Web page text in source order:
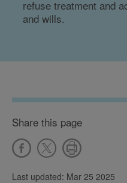
refuse treatment and
and wills.
Share this page
Last updated: Mar 25 2025